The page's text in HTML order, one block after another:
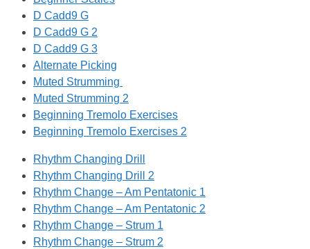
D Cadd9 G
D Cadd9 G 2
D Cadd9 G 3
Alternate Picking
Muted Strumming
Muted Strumming 2
Beginning Tremolo Exercises
Beginning Tremolo Exercises 2
Rhythm Changing Drill
Rhythm Changing Drill 2
Rhythm Change – Am Pentatonic 1
Rhythm Change – Am Pentatonic 2
Rhythm Change – Strum 1
Rhythm Change – Strum 2